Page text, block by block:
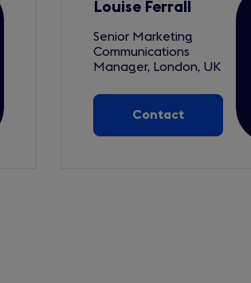
Louise Ferrall
Senior Marketing
Communications
Manager, London, UK
Contact